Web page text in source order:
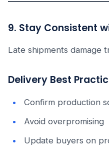
9. Stay Consistent
Late shipments damage
Delivery Best
Confirm production
Avoid overpromising
Update buyers on